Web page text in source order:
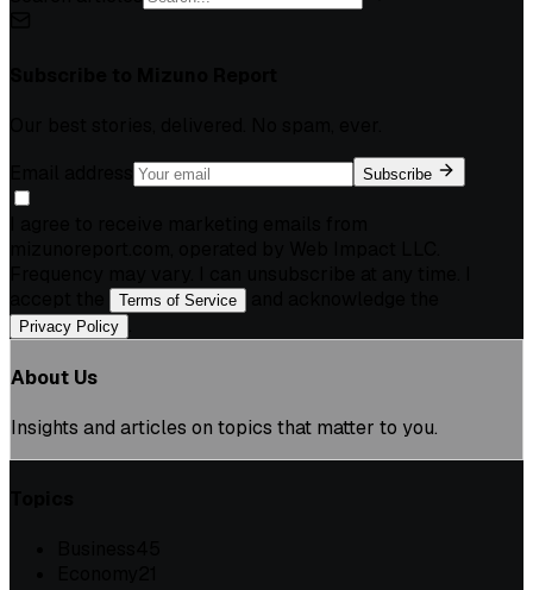
Subscribe
Terms of Service
Privacy Policy
About Us
Insights and articles on topics that matter to you.